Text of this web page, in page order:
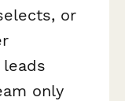
or
only